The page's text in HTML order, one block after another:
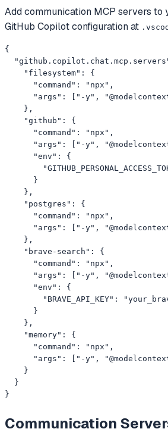
Addcommunication MCP servers to
GitHub Copilotconfiguration at
{
    "filesystem": {
      "command": "npx",
"args": ["-y",
    },
    "github": {
      "command": "npx",
"args": ["-y",
      "env": {
      }
    },
    "postgres": {
      "command": "npx",
"args": ["-y",
    },
    "brave-search": {
      "command": "npx",
"args": ["-y",
      "env": {
"BRAVE_API_KEY":
      }
    },
    "memory": {
      "command": "npx",
"args": ["-y",
    }
  }
}
Communication